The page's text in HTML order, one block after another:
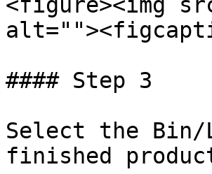
#### Step 3
Select the Bin/
finished